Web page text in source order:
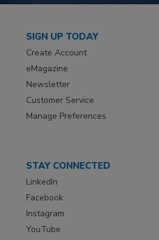
SIGN UP TODAY
Create Account
eMagazine
Newsletter
Customer Service
Manage Preferences
STAY CONNECTED
LinkedIn
Facebook
Instagram
YouTube